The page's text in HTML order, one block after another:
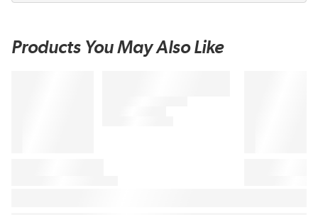
Products You May Also Like